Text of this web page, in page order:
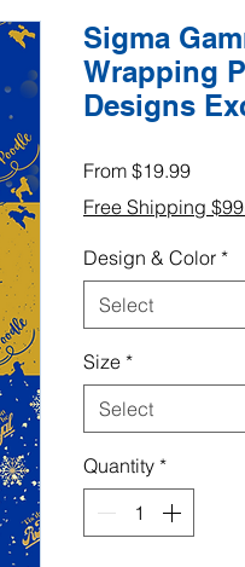
Sigma
Wrapping
Designs
From $19.99Sale
Price
Free Shipping
Design & Color *
Select
Size *
Select
Quantity *